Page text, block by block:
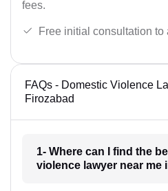
fees.
Free initial consultation to
FAQs - Domestic Violence
Firozabad
1- Where can I find the
violence lawyer near me